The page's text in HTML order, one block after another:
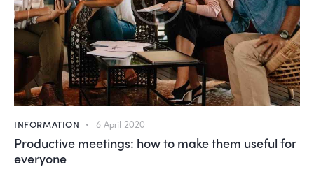
INFORMATION 6 April 2020
Productive meetings: how to make them useful for
everyone